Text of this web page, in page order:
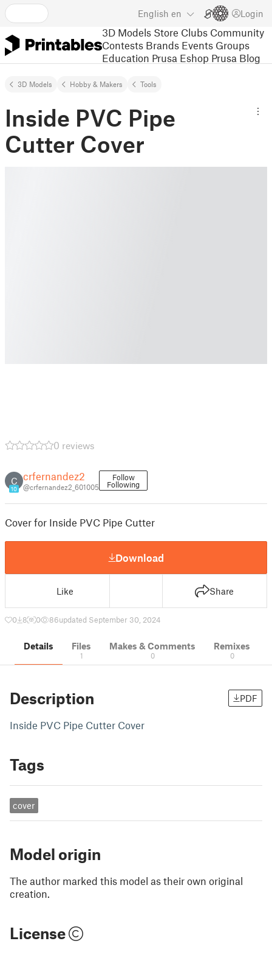
English en Login
3D Models Store Clubs Community
Contests Brands Events Groups
Education Prusa Eshop Prusa Blog
3D Models Hobby & Makers Tools
Inside PVC Pipe
Cutter Cover
0 reviews
C
10
crfernandez2
@crfernandez2_601005
Follow
Following
Cover for Inside PVC Pipe Cutter
Download
Like Share
0 8 0 86updated September 30, 2024
Details Files
1
Makes & Comments
0
Remixes
0
Description PDF
Inside PVC Pipe Cutter Cover
Tags
cover
Model origin
The author marked this model as their own original
creation.
License